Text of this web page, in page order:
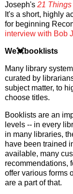
Joseph's 21 Things
It's a short, highly
for beginning
interview with Bob
We💓booklists
Many library
curated by
subject matter, to
choose titles.
Booklists are an
levels -- in every
in many libraries,
have been trained
available, many
recommendations,
offer various forms
are a part of that.